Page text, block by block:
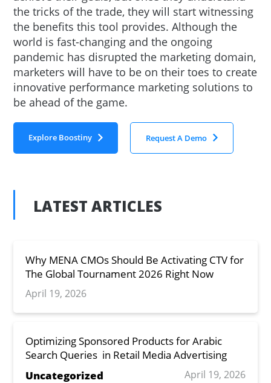
the tricks of the trade, they will start witnessing
the benefits this tool provides. Although the
world is fast-changing and the ongoing
pandemic has disrupted the marketing domain,
marketers will have to be on their toes to create
innovative performance marketing solutions to
be ahead of the game.
Explore Boostiny Request A Demo
LATEST ARTICLES
Why MENA CMOs Should Be Activating CTV for
The Global Tournament 2026 Right Now
April 19, 2026
Optimizing Sponsored Products for Arabic
Search Queries in Retail Media Advertising
Uncategorized
April 19, 2026